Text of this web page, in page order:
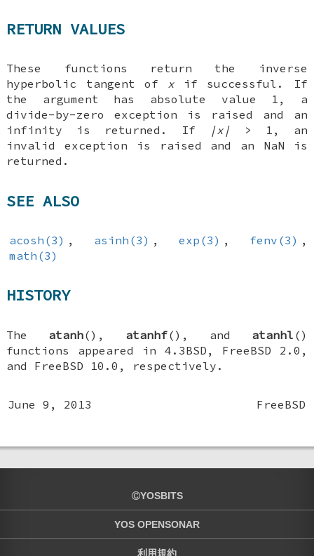
RETURN VALUES
These functions return the inverse
hyperbolic tangent of x if successful. If
the argument has absolute value 1, a
divide-by-zero exception is raised and an
infinity is returned. If
|x| > 1, an
invalid exception is raised and an NaN is
returned.
SEE ALSO
acosh(3) , asinh(3) , exp(3) , fenv(3) ,
math(3)
HISTORY
The atanh(), atanhf(), and atanhl ()
functions appeared in 4.3BSD , FreeBSD 2.0 ,
and FreeBSD 10.0 , respectively.
June 9, 2013 FreeBSD
YOSBITS
YOS OPENSONAR
利用規約